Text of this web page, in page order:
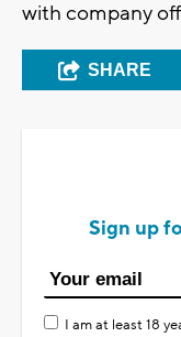
with company
SHARE
Sign up
I am at least 18